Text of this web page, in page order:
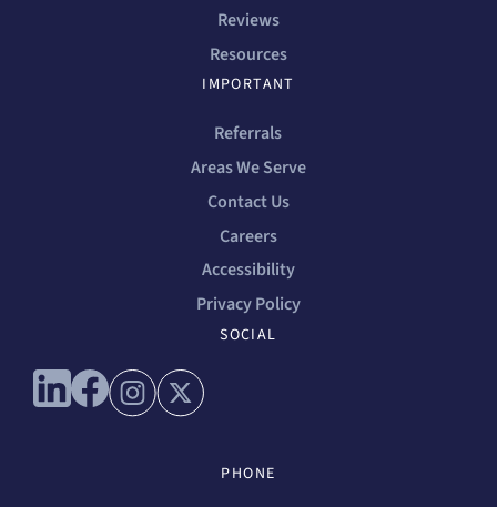
Reviews
Resources
IMPORTANT
Referrals
Areas We Serve
Contact Us
Careers
Accessibility
Privacy Policy
SOCIAL
Connect with us on linkedin
Connect with us on facebook
Connect with us on instagram
Connect with us on x
PHONE